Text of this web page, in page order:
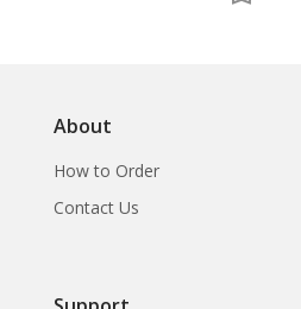
About
How to Order
Contact Us